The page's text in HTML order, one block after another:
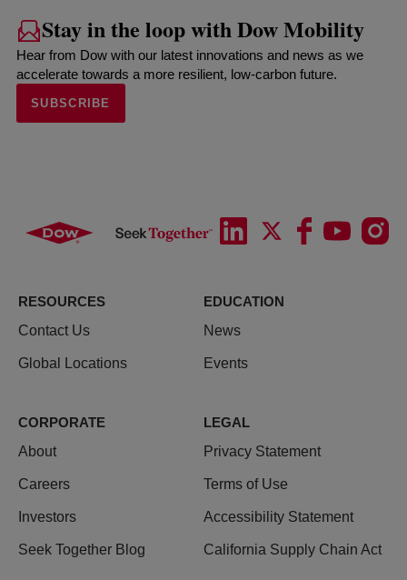
Stay in the loop with Dow Mobility
Hear from Dow with our latest innovations and news as we
accelerate towards a more resilient, low-carbon future.
SUBSCRIBE
RESOURCES
Contact Us
Global Locations
EDUCATION
News
Events
CORPORATE
About
Careers
Investors
Seek Together Blog
LEGAL
Privacy Statement
Terms of Use
Accessibility Statement
California Supply Chain Act